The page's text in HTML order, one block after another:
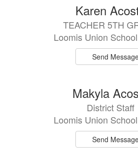
Karen
TEACHER 5TH
Loomis Union
Send
Makyla
District Staff
Loomis Union
Send